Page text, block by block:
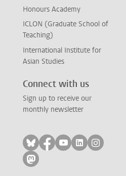
Honours Academy
ICLON (Graduate School of
Teaching)
International Institute for
Asian Studies
Connect with us
Sign up to receive our
monthly newsletter
Follow on bluesky
Follow on facebook
Follow on
Follow on
Follow
Follow on mastodon